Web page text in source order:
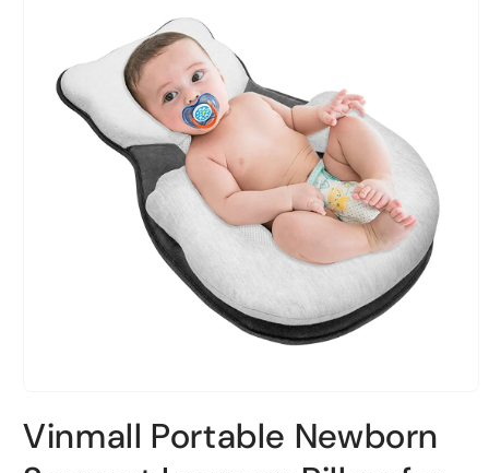
1
in
modal
Vinmall Portable Newborn